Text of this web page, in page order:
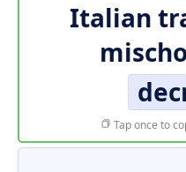
Italian
Tap once to